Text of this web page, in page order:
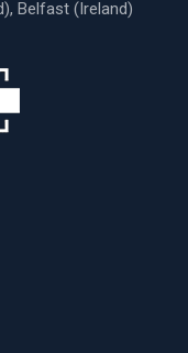
Belfast (Ireland)